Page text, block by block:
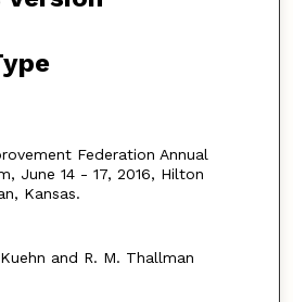
Federation Annual
June 14 - 17, 2016, Hilton
Kansas.
and R. M. Thallman